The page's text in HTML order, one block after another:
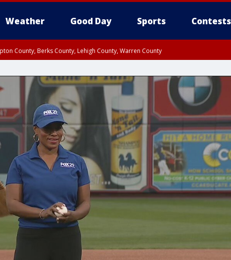
Weather Good Day Sports Contests
County, Berks County, Lehigh County, Warren County
Eastern Montgomery County, Upper Bucks County, Philadelphia County,
Camden County, Gloucester County, Northwestern Burlington County,